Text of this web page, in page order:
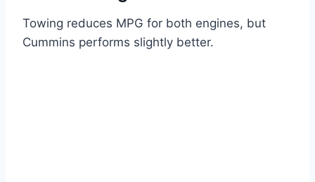
Towing reduces MPG for both engines, but
Cummins performs slightly better.